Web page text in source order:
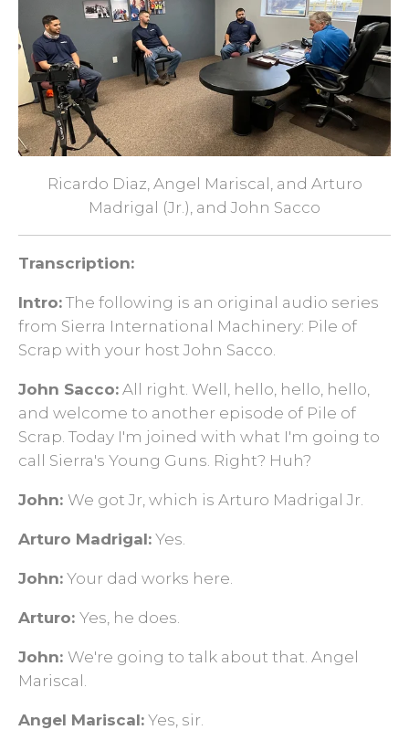
Ricardo Diaz, Angel Mariscal, and Arturo
Madrigal (Jr.), andJohn Sacco
Transcription:
Intro: The following is an original audio series
from Sierra International Machinery: Pile of
Scrap with your host John Sacco.
John Sacco: All right. Well, hello, hello, hello,
and welcome to another episode of Pile of
Scrap. Today I'm joined with what I'm going to
call Sierra's Young Guns. Right? Huh?
John: We got Jr, which is Arturo Madrigal Jr.
Arturo Madrigal: Yes.
John: Your dad works here.
Arturo: Yes, he does.
John: We're going to talk about that. Angel
Mariscal.
Angel Mariscal: Yes, sir.